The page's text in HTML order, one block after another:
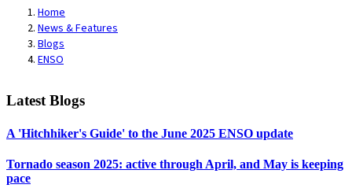
Home
News & Features
Blogs
ENSO
Latest Blogs
A 'Hitchhiker's Guide' to the June 2025 ENSO update
Tornado season 2025: active through April, and May is keeping
pace